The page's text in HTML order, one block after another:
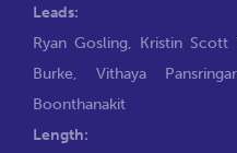
Leads:
Ryan Gosling, Kristin Scott
Burke, Vithaya
Boonthanakit
Length: